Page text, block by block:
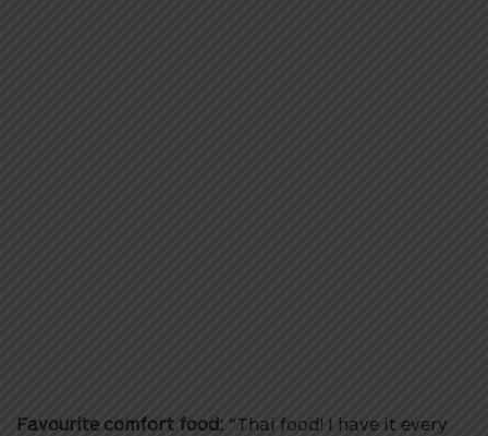
Favourite comfort food: “Thai food! I have it every